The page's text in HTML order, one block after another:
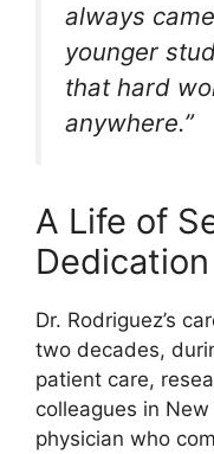
always
younger
that hard
anywhere.”
A Life of
Dedication
Dr. Rodriguez’s
two decades,
patient care,
colleagues in
physician who